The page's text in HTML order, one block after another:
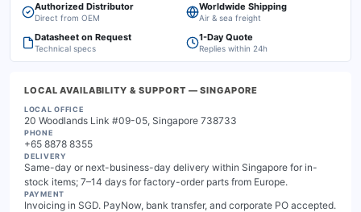
Authorized Distributor
Direct from OEM
Worldwide Shipping
Air & sea freight
Datasheet on Request
Technical specs
1-Day Quote
Replies within 24h
LOCAL AVAILABILITY & SUPPORT — SINGAPORE
LOCAL OFFICE
20 Woodlands Link #09-05, Singapore 738733
PHONE
+65 8878 8355
DELIVERY
Same-day or next-business-day delivery within Singapore for in-
stock items; 7–14 days for factory-order parts from Europe.
PAYMENT
Invoicing in SGD. PayNow, bank transfer, and corporate PO accepted.